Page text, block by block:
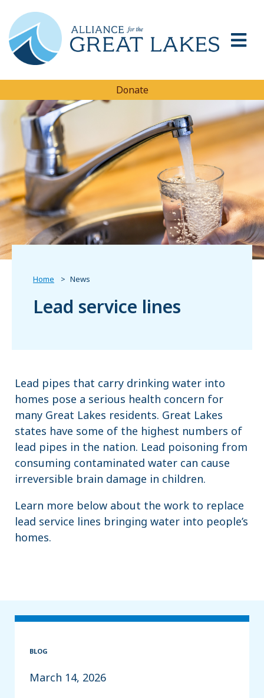
Donate
Home News
Lead service lines
Lead pipes that carry drinking water into
homes pose a serious health concern for
many Great Lakes residents. Great Lakes
states have some of the highest numbers of
lead pipes in the nation. Lead poisoning from
consuming contaminated water can cause
irreversible brain damage in children.
Learn more below about the work to replace
lead service lines bringing water into people’s
homes.
BLOG
March 14, 2026